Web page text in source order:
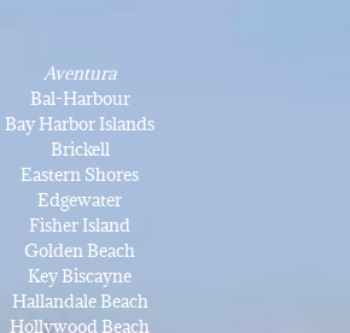
Aventura
Bal-Harbour
Bay Harbor Islands
Brickell
Eastern Shores
Edgewater
Fisher Island
Golden Beach
Key Biscayne
Hallandale Beach
Hollywood Beach